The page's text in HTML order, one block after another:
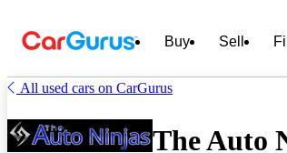
Buy Sell
All used cars on CarGurus
The Auto